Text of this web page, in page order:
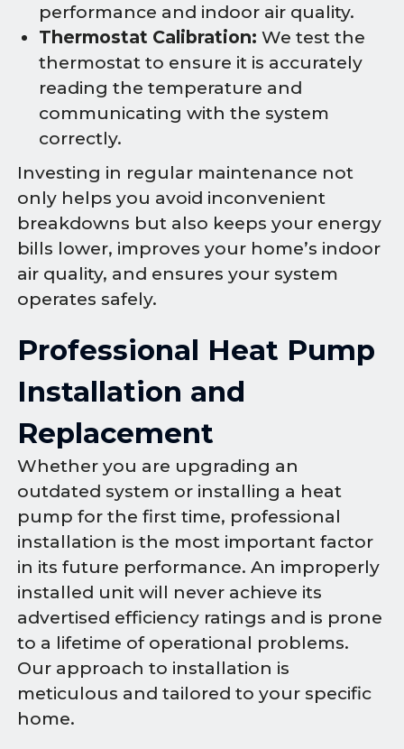
performance and indoor air quality.
Thermostat Calibration: We test the
thermostat to ensure it is accurately
reading the temperature and
communicating with the system
correctly.
Investing in regular maintenance not
only helps you avoid inconvenient
breakdowns but also keeps your energy
bills lower, improves your home’s indoor
air quality, and ensures your system
operates safely.
Professional Heat Pump
Installation and
Replacement
Whether you are upgrading an
outdated system or installing a heat
pump for the first time, professional
installation is the most important factor
in its future performance. An improperly
installed unit will never achieve its
advertised efficiency ratings and is prone
to a lifetime of operational problems.
Our approach to installation is
meticulous and tailored to your specific
home.